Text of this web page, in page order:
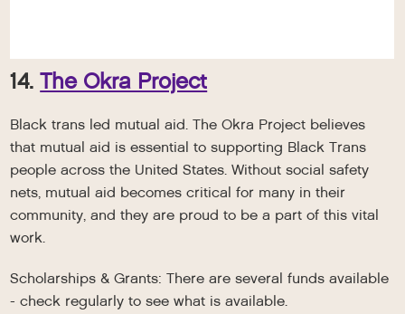
14.The Okra Project
Black trans led mutual aid. The Okra Project believes
that mutual aid is essential to supporting Black Trans
people across the United States. Without social safety
nets, mutual aid becomes critical for many in their
community, and they are proud to be a part of this vital
work.
Scholarships & Grants: There are several funds available
- check regularly to see what is available.